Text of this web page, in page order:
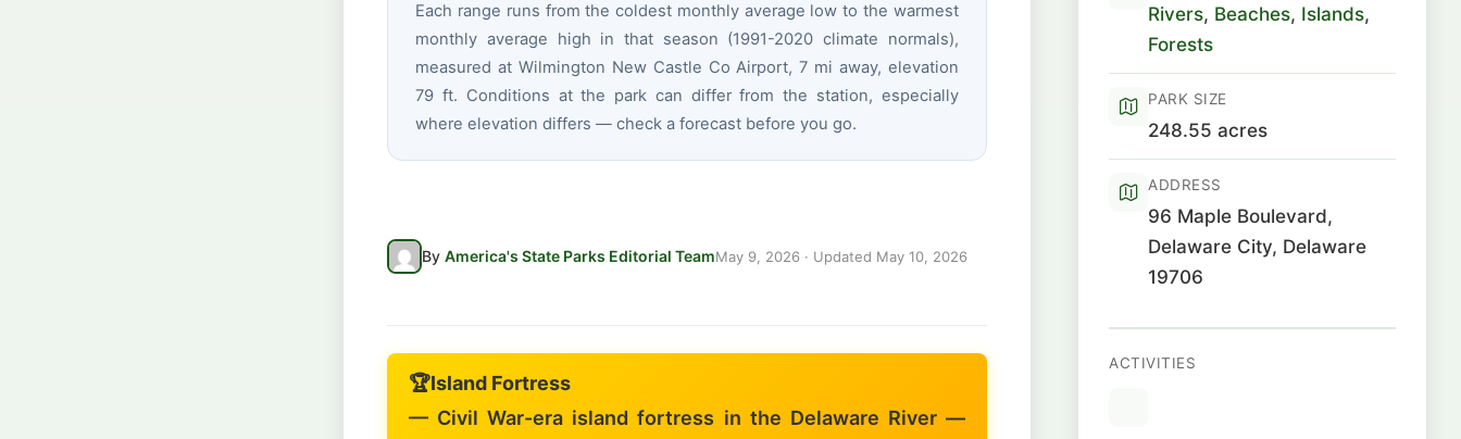
Each range runs from the coldest monthly average low to the warmest
monthly average high in that season (1991-2020 climate normals),
measured at Wilmington New Castle Co Airport, 7 mi away, elevation
79 ft. Conditions at the park can differ from the station, especially
where elevation differs — check a forecast before you go.
By America's State Parks Editorial TeamMay 9, 2026 · Updated May 10, 2026
🏆Island Fortress
— Civil War-era island fortress in the Delaware River —
Rivers, Beaches, Islands,
Forests
PARK SIZE
248.55 acres
ADDRESS
96 Maple Boulevard,
Delaware City, Delaware
19706
ACTIVITIES